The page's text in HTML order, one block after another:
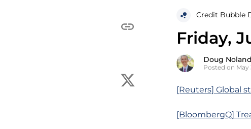
Credit Bubble
Friday,
Doug Noland
Posted on May
[Reuters] Global
[BloombergQ]